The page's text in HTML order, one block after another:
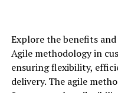
home run on every
consistent singles. So,
designed to minimize
against major
using options to hedge
Explore the benefits
Agile methodology in
ensuring flexibility,
delivery. The agile